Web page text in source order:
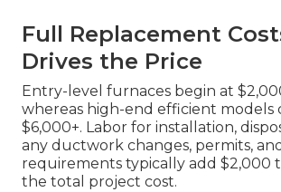
Full Replacement
Drives the Price
Entry-level furnaces begin at
whereas high-end efficient models
$6,000+. Labor for installation,
any ductwork changes, permits,
requirements typically add $2,000
the total project cost.